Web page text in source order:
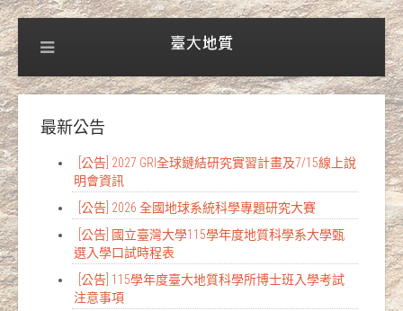
最新公告
[公告] 2027 GRI全球鏈結研究實習計畫及7/15線上說
明會資訊
[公告] 2026 全國地球系統科學專題研究大賽
[公告] 國立臺灣大學115學年度地質科學系大學甄
選入學口試時程表
[公告] 115學年度臺大地質科學所博士班入學考試
注意事項